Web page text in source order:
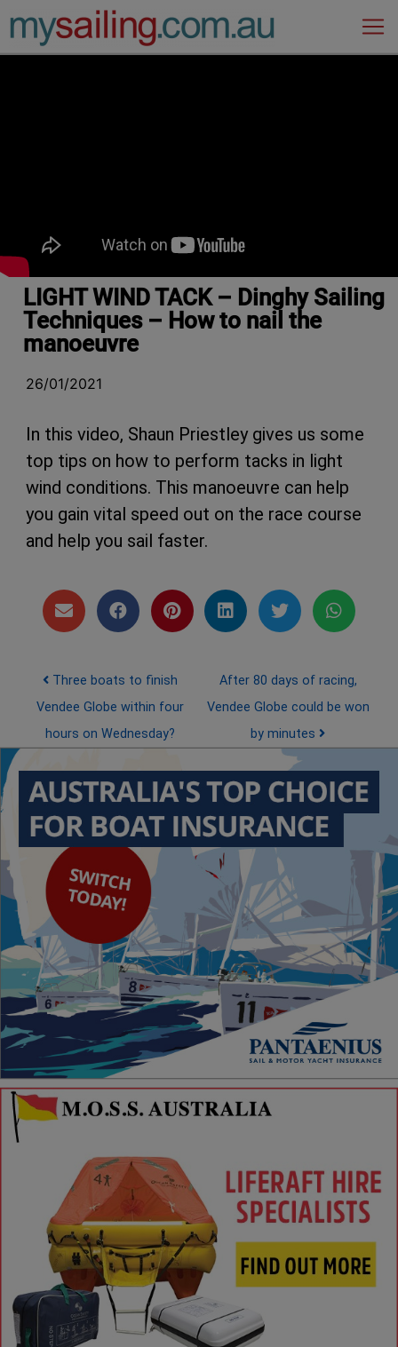
Main Navigation
LIGHT WIND TACK – Dinghy Sailing
Techniques – How to nail the
manoeuvre
26/01/2021
In this video, Shaun Priestley gives us some
top tips on how to perform tacks in light
wind conditions. This manoeuvre can help
you gain vital speed out on the race course
and help you sail faster.
Post navigation
Three boats to finish
Vendee Globe within four
hours on Wednesday?
After 80 days of racing,
Vendee Globe could be won
by minutes